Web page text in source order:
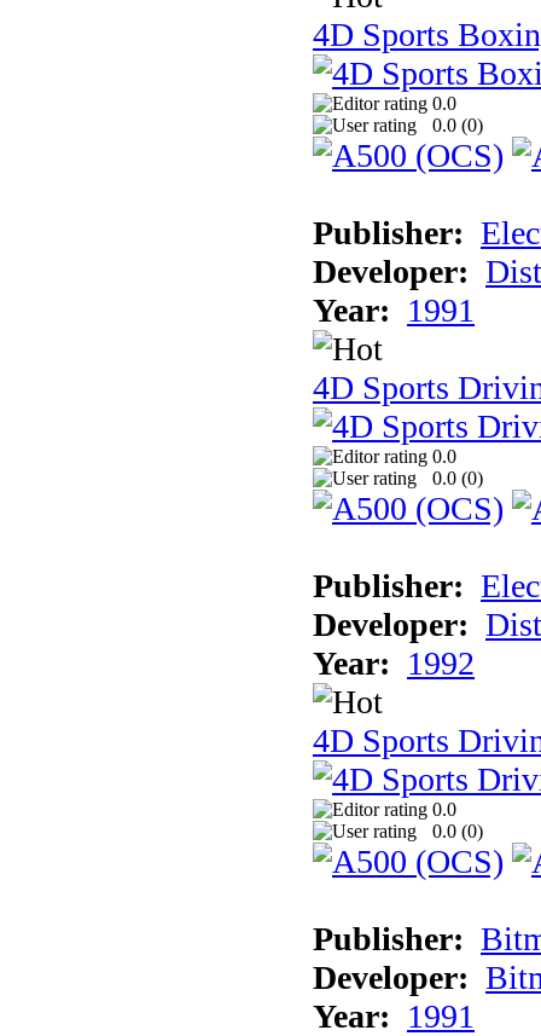
4D Sports
0.0
0.0 (0)
Publisher:
Developer:
Year: 1991
4D Sports
0.0
0.0 (0)
Publisher:
Developer:
Year: 1992
4D Sports
0.0
0.0 (0)
Publisher:
Developer:
Year: 1991